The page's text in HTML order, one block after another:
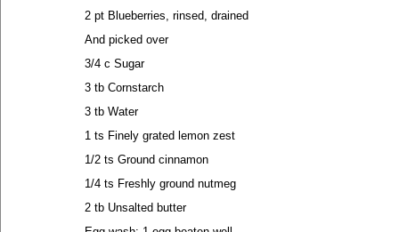
2 pt Blueberries, rinsed, drained
And picked over
3/4 c Sugar
3 tb Cornstarch
3 tb Water
1 ts Finely grated lemon zest
1/2 ts Ground cinnamon
1/4 ts Freshly ground nutmeg
2 tb Unsalted butter